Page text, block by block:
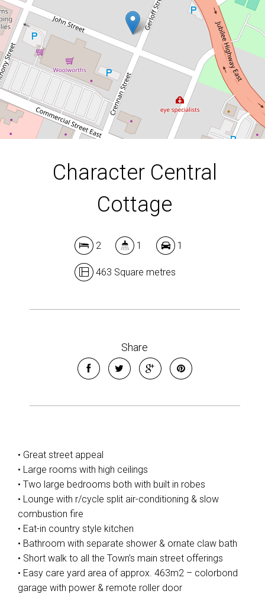
Leaflet| Map data ©OpenStreetMapcontributors
Show Map
463 Square metres
DOWNLOAD BROCHURE
Character Central
Cottage
2 1 1
463 Square metres
Share
• Great street appeal
• Large rooms with high ceilings
• Two large bedrooms both with built in robes
• Lounge with r/cycle split air-conditioning & slow
combustion fire
• Eat-in country style kitchen
• Bathroom with separate shower & ornate claw bath
• Short walk to all the Town’s main street offerings
• Easy care yard area of approx. 463m2 – colorbond
garage with power & remote roller door